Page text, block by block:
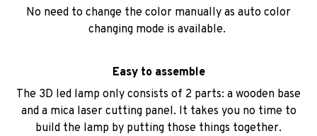
No need to change the color manually as auto color
changing mode is available.
Easy to assemble
The 3D led lamp only consists of 2 parts: a wooden base
and a mica laser cutting panel. It takes you no time to
build the lamp by putting those things together.